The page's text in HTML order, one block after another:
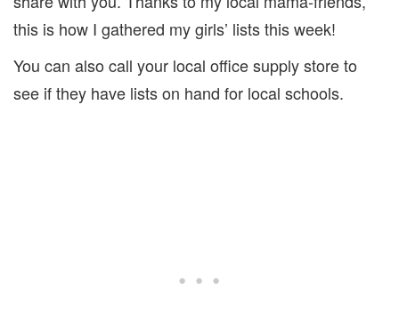
this is how I gathered my girls’ lists this week!
You can also call your local office supply store to
see if they have lists on hand for local schools.